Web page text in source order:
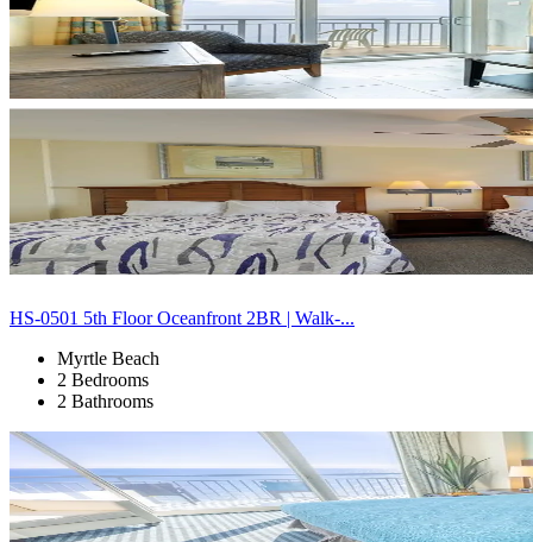
HS-0501 5th Floor Oceanfront 2BR | Walk-...
Myrtle Beach
2 Bedrooms
2 Bathrooms